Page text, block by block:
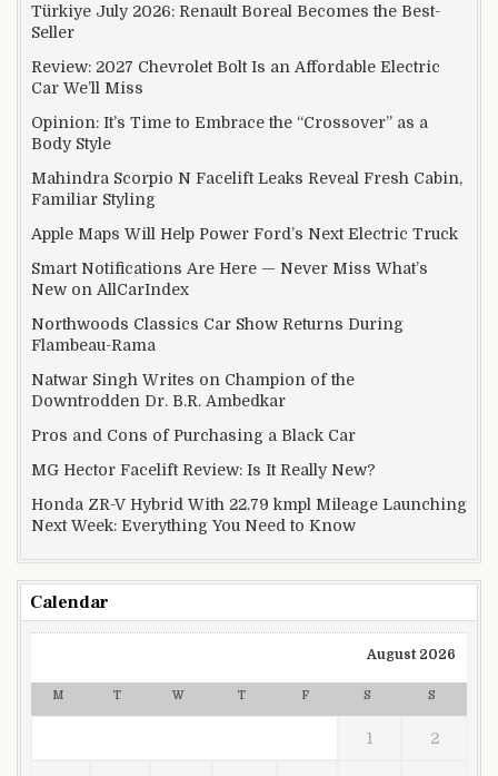
Türkiye July 2026: Renault Boreal Becomes the Best-
Seller
Review: 2027 Chevrolet Bolt Is an Affordable Electric
Car We’ll Miss
Opinion: It’s Time to Embrace the “Crossover” as a
Body Style
Mahindra Scorpio N Facelift Leaks Reveal Fresh Cabin,
Familiar Styling
Apple Maps Will Help Power Ford’s Next Electric Truck
Smart Notifications Are Here — Never Miss What’s
New on AllCarIndex
Northwoods Classics Car Show Returns During
Flambeau-Rama
Natwar Singh Writes on Champion of the
Downtrodden Dr. B.R. Ambedkar
Pros and Cons of Purchasing a Black Car
MG Hector Facelift Review: Is It Really New?
Honda ZR-V Hybrid With 22.79 kmpl Mileage Launching
Next Week: Everything You Need to Know
Calendar
August 2026
M T W T F S S
1 2